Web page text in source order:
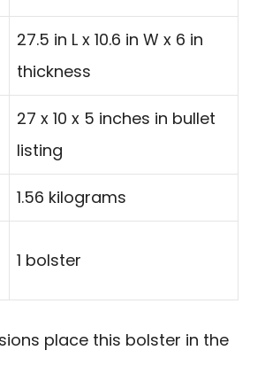
27.5 in L x 10.6 in W x 6 in
thickness
27 x 10 x 5 inches in bullet
listing
1.56 kilograms
1 bolster
place this bolster in the